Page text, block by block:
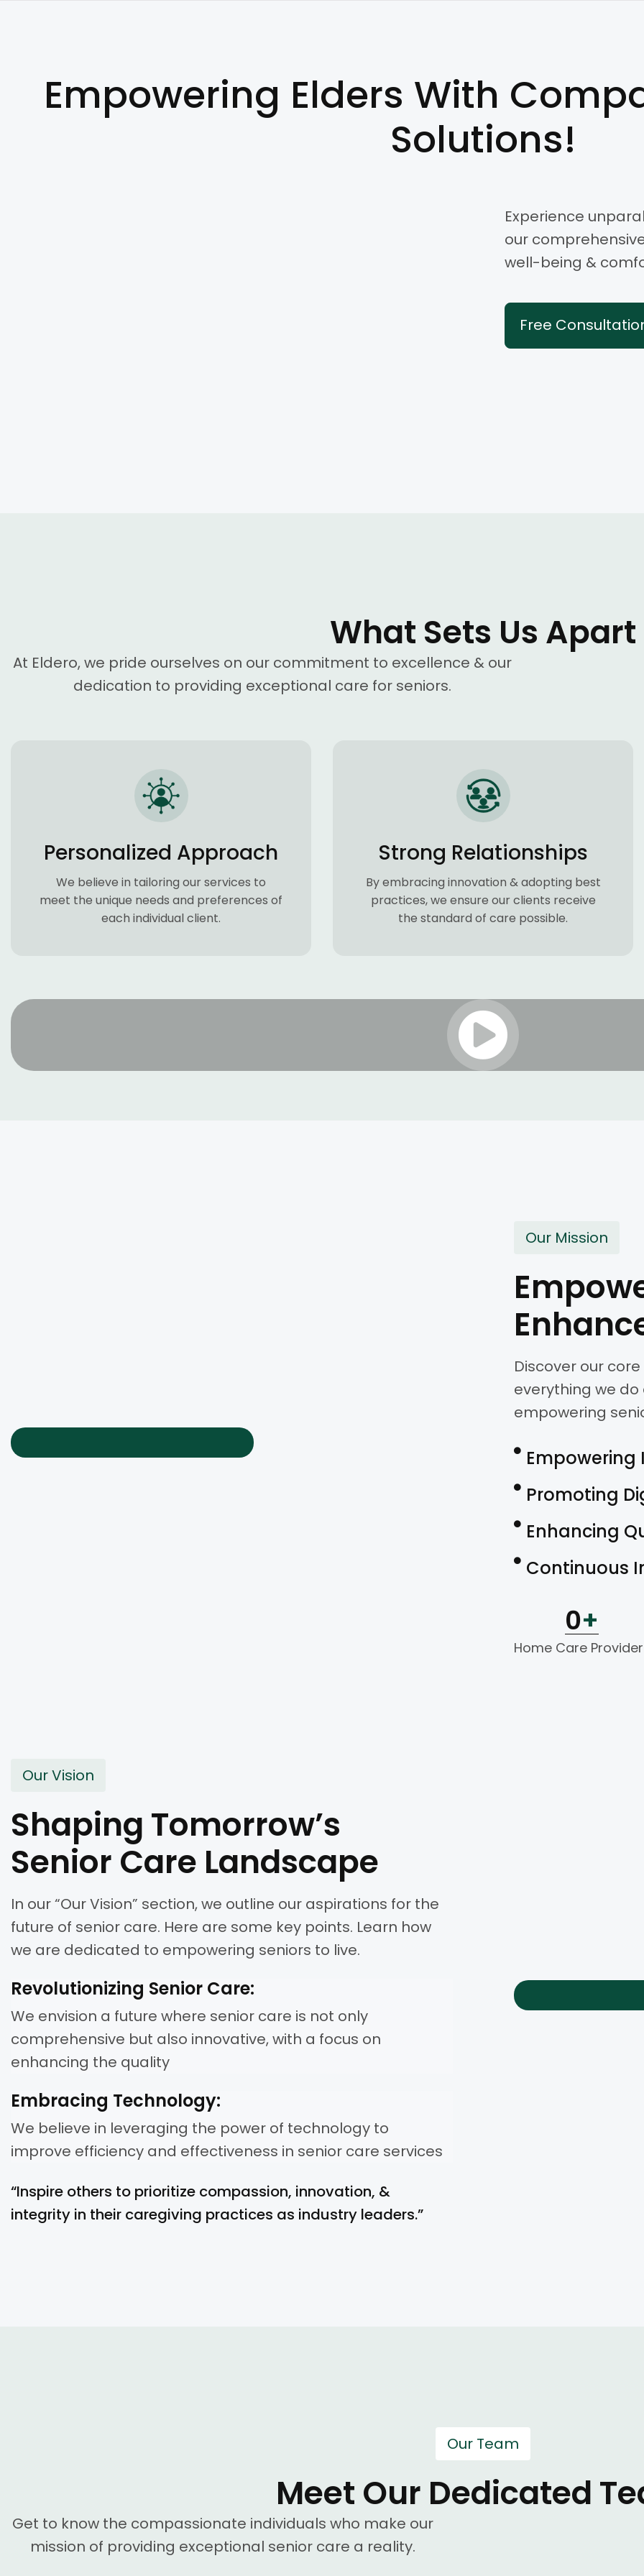
Empowering Elders With
Solutions!
Experience
our
well-being &
Free
What Sets Us Apart
At Eldero, we pride ourselves on our commitment to excellence & our
dedication to providing exceptional care for seniors.
Personalized Approach
We believe in tailoring our services to
meet the unique needs and preferences of
each individual client.
Strong Relationships
By embracing innovation & adopting best
practices, we ensure our clients receive
the standard of care possible.
Our Mission
Discover our
everything we
empowering
Promoting
Enhancing
Continuous
0+
Home Care
Shaping Tomorrow’s
Senior Care Landscape
Our Vision
In our “Our Vision” section, we outline our aspirations for the
future of senior care. Here are some key points. Learn how
we are dedicated to empowering seniors to live.
Revolutionizing Senior Care:
We envision a future where senior care is not only
comprehensive but also innovative, with a focus on
enhancing the quality
Embracing Technology:
We believe in leveraging the power of technology to
improve efficiency and effectiveness in senior care services
“Inspire others to prioritize compassion, innovation, &
integrity in their caregiving practices as industry leaders.”
Meet Our Dedicated
Our Team
Get to know the compassionate individuals who make our
mission of providing exceptional senior care a reality.